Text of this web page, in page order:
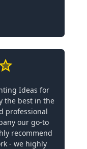
Ideas for
the best in the
professional
our go-to
recommend
- we highly